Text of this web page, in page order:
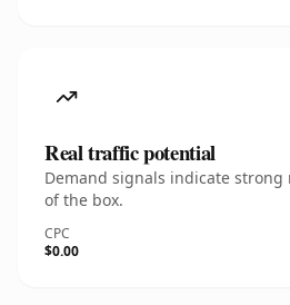
Real traffic potential
Demand signals indicate
of the box.
CPC
$0.00